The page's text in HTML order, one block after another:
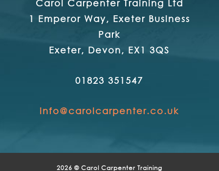
Carol Carpenter Training Ltd
1 Emperor Way, Exeter Business
Park
Exeter, Devon, EX1 3QS
01823 351547
info@carolcarpenter.co.uk
2026 © Carol Carpenter Training